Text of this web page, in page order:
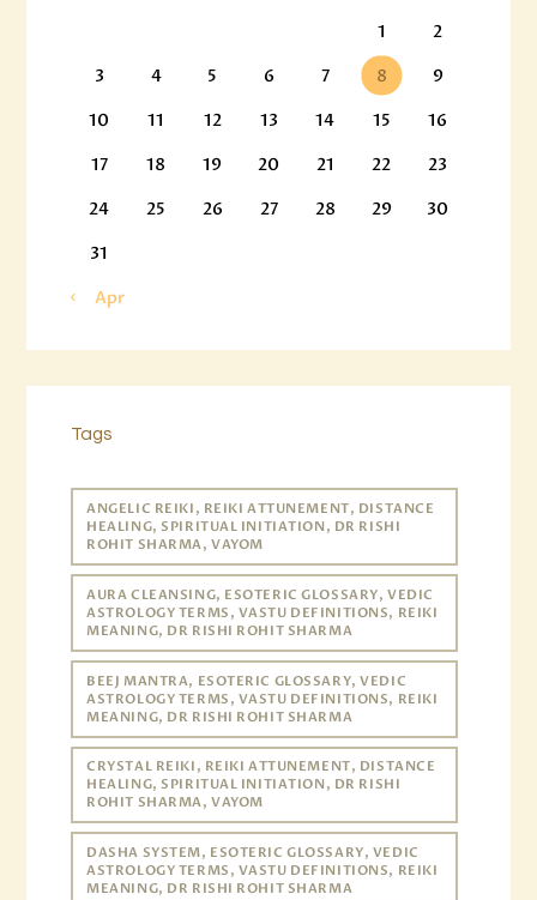
1
2
3
4 5 6 7 8
9
10
11 12 13 14 15
16
17
18 19 20 21 22
23
24
25 26 27 28 29
30
31
« Apr
Tags
ANGELIC REIKI, REIKI ATTUNEMENT, DISTANCE
HEALING, SPIRITUAL INITIATION, DR RISHI
ROHIT SHARMA, VAYOM
AURA CLEANSING, ESOTERIC GLOSSARY, VEDIC
ASTROLOGY TERMS, VASTU DEFINITIONS, REIKI
MEANING, DR RISHI ROHIT SHARMA
BEEJ MANTRA, ESOTERIC GLOSSARY, VEDIC
ASTROLOGY TERMS, VASTU DEFINITIONS, REIKI
MEANING, DR RISHI ROHIT SHARMA
CRYSTAL REIKI, REIKI ATTUNEMENT, DISTANCE
HEALING, SPIRITUAL INITIATION, DR RISHI
ROHIT SHARMA, VAYOM
DASHA SYSTEM, ESOTERIC GLOSSARY, VEDIC
ASTROLOGY TERMS, VASTU DEFINITIONS, REIKI
MEANING, DR RISHI ROHIT SHARMA